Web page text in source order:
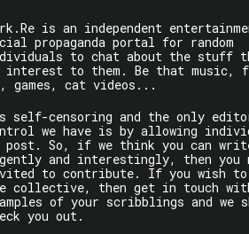
is an independent
propaganda portal for random
to chat about the stuff
interest to them. Be that music,
games, cat videos...
self-censoring and the only
we have is by allowing
post. So, if we think you can
and interestingly, then you
to contribute. If you wish
collective, then get in touch
of your scribblings and we
you out.